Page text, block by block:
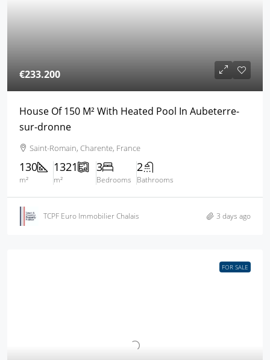
€233.200
House Of 150 M² With Heated Pool In Aubeterre-
sur-dronne
Saint-Romain, Charente, France
130
m²
1321
m²
3
Bedrooms
2
Bathrooms
TCPF Euro Immobilier Chalais 3 days ago
FOR SALE